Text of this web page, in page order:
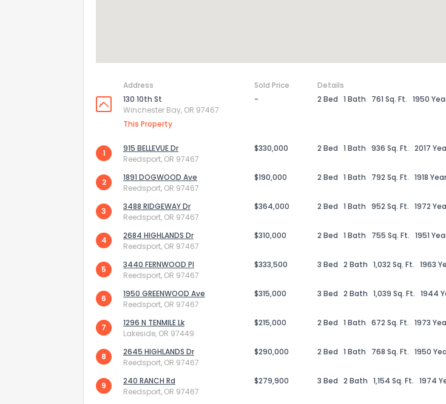
Address Sold Price
Details
130 10th St
Winchester Bay, OR 97467
This Property
- 2 Bed 1 Bath 761 Sq. Ft. 1950
1
915 BELLEVUE Dr
Reedsport, OR 97467
$330,000 2 Bed 1 Bath 936 Sq. Ft. 2017
2
1891 DOGWOOD Ave
Reedsport, OR 97467
$190,000 2 Bed 1 Bath 792 Sq. Ft. 1918
3
3488 RIDGEWAY Dr
Reedsport, OR 97467
$364,000 2 Bed 1 Bath 952 Sq. Ft. 1972
4
2684 HIGHLANDS Dr
Reedsport, OR 97467
$310,000 2 Bed 1 Bath 755 Sq. Ft. 1951
5
3440 FERNWOOD Pl
Reedsport, OR 97467
$333,500 3 Bed 2 Bath 1,032 Sq. Ft. 1963
6
1950 GREENWOOD Ave
Reedsport, OR 97467
$315,000 3 Bed 2 Bath 1,039 Sq. Ft. 1944
7
1296 N TENMILE Lk
Lakeside, OR 97449
$215,000 2 Bed 1 Bath 672 Sq. Ft. 1973
8
2645 HIGHLANDS Dr
Reedsport, OR 97467
$290,000 2 Bed 1 Bath 768 Sq. Ft. 1950
9
240 RANCH Rd
Reedsport, OR 97467
$279,900 3 Bed 2 Bath 1,154 Sq. Ft. 1974
How do you like the information provided on this
Comments or suggestions?